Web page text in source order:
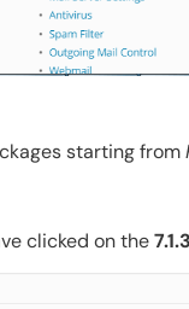
starting from
clicked on the